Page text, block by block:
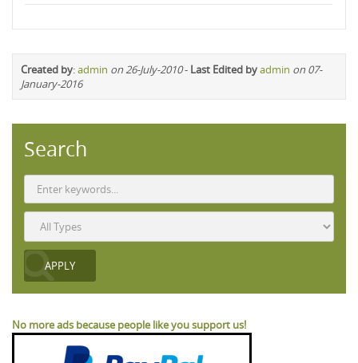
Created by:admin on 26-July-2010- Last Edited byadmin on 07-
January-2016
Search
No more ads because people like you support us!